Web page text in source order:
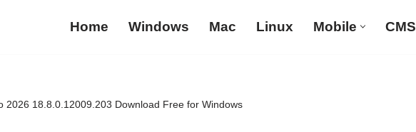
Home Windows Mac Linux Mobile CMS
2026 18.8.0.12009.203 Download Free for Windows